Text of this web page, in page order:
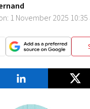
1 November 2025 10:35